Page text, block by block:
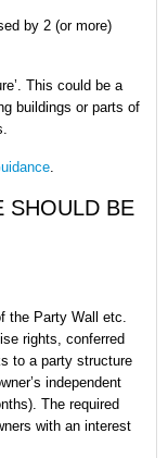
by 2 (or more)
This could be a
buildings or parts of
.
SHOULD BE
the Party Wall etc.
rights, conferred
to a party structure
independent
The required
with an interest